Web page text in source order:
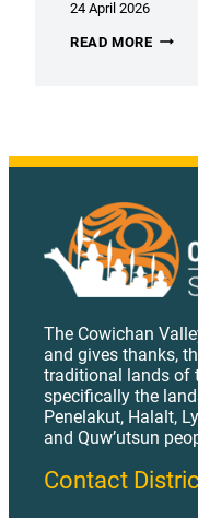
24 April 2026
READ MOREBEBC
The Cowichan
and gives thanks,
traditional lands of
specifically the
Penelakut, Halalt,
and Quw’utsun
Contact